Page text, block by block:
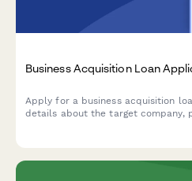
Business Acquisition Loan
Apply for a business acquisition
details about the target company,